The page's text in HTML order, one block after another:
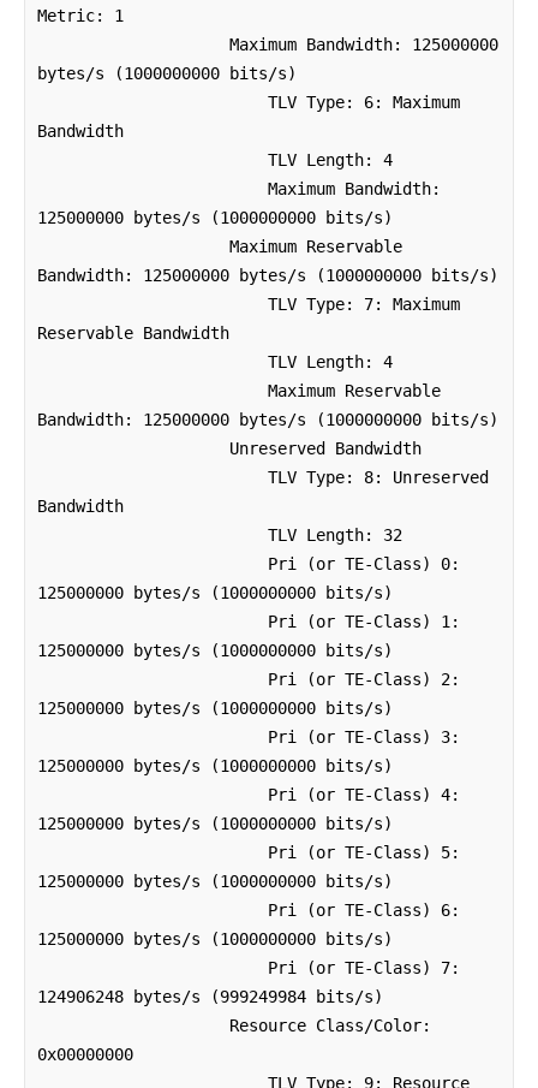
Metric: 1
bytes/s (1000000000 bits/s)
Bandwidth
125000000 bytes/s (1000000000 bits/s)
Bandwidth: 125000000 bytes/s (1000000000 bits/s)
Reservable Bandwidth
Bandwidth: 125000000 bytes/s (1000000000 bits/s)
Bandwidth
125000000 bytes/s (1000000000 bits/s)
125000000 bytes/s (1000000000 bits/s)
125000000 bytes/s (1000000000 bits/s)
125000000 bytes/s (1000000000 bits/s)
125000000 bytes/s (1000000000 bits/s)
125000000 bytes/s (1000000000 bits/s)
125000000 bytes/s (1000000000 bits/s)
124906248 bytes/s (999249984 bits/s)
0x00000000